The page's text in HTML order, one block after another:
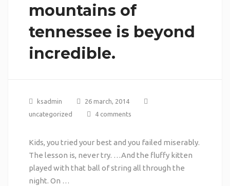
mountains of
tennessee is beyond
incredible.
ksadmin
26 march, 2014
uncategorized
4 comments
Kids, you tried your best and you failed miserably.
The lesson is, never try. …And the fluffy kitten
played with that ball of string all through the
night. On …